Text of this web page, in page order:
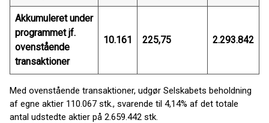
Akkumuleret under
programmet jf.
ovenstående
transaktioner
10.161 225,75 2.293.842
Med ovenstående transaktioner, udgør Selskabets beholdning
af egne aktier 110.067 stk., svarende til 4,14% af det totale
antal udstedte aktier på 2.659.442 stk.